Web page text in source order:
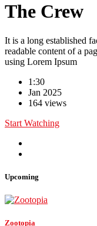
The Crew
It is a long established
readable content of a
using Lorem Ipsum
1:30
Jan 2025
164 views
Start Watching
Upcoming
Zootopia